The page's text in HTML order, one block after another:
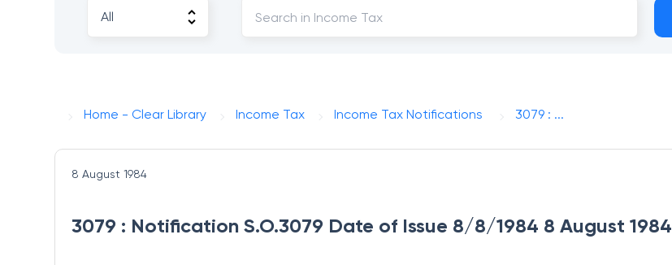
Home - Clear Library Income Tax Income Tax Notifications 3079 : ...
8 August 1984
3079 : Notification S.O.3079 Date of Issue 8/8/1984 8 August 1984